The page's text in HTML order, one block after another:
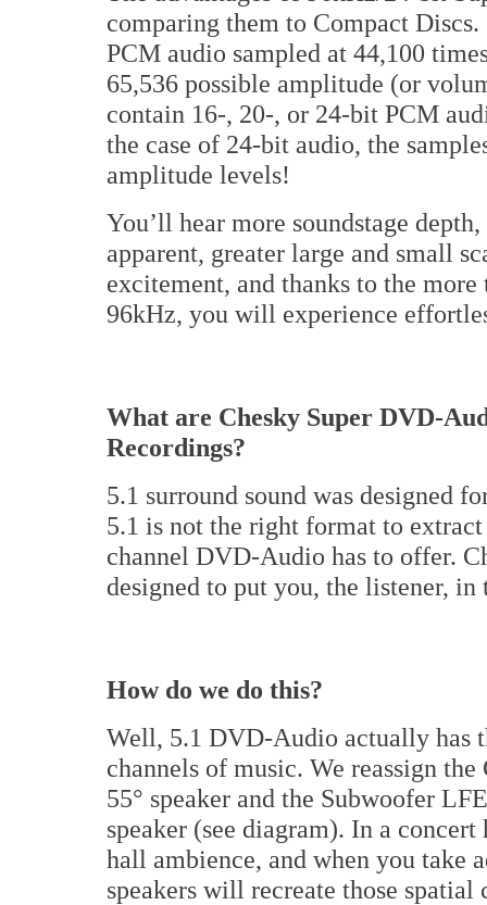
comparing them to Compact
PCM audio sampled at 44,100
65,536 possible amplitude (or
contain 16-, 20-, or 24-bit PCM
the case of 24-bit audio, the
amplitude levels!
You’ll hear more soundstage
apparent, greater large and small
excitement, and thanks to the
96kHz, you will experience
What are Chesky Super DVD-
Recordings?
5.1 surround sound was designed
5.1 is not the right format to
channel DVD-Audio has to offer.
designed to put you, the listener, in
How do we do this?
Well, 5.1 DVD-Audio actually has
channels of music. We reassign
55° speaker and the Subwoofer
speaker (see diagram). In a
hall ambience, and when you take
speakers will recreate those